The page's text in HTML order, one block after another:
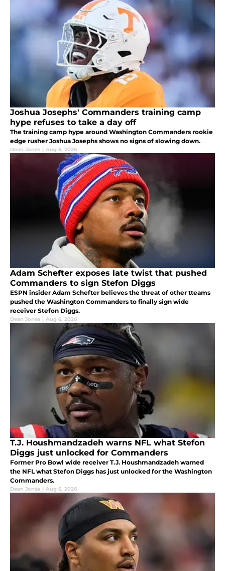
Joshua Josephs' Commanders training camp
hype refuses to take a day off
The training camp hype around Washington Commanders rookie
edge rusher Joshua Josephs shows no signs of slowing down.
Dean Jones | Aug 6, 2026
Adam Schefter exposes late twist that pushed
Commanders to sign Stefon Diggs
ESPN insider Adam Schefter believes the threat of other tteams
pushed the Washington Commanders to finally sign wide
receiver Stefon Diggs.
Dean Jones | Aug 6, 2026
T.J. Houshmandzadeh warns NFL what Stefon
Diggs just unlocked for Commanders
Former Pro Bowl wide receiver T.J. Houshmandzadeh warned
the NFL what Stefon Diggs has just unlocked for the Washington
Commanders.
Dean Jones | Aug 6, 2026